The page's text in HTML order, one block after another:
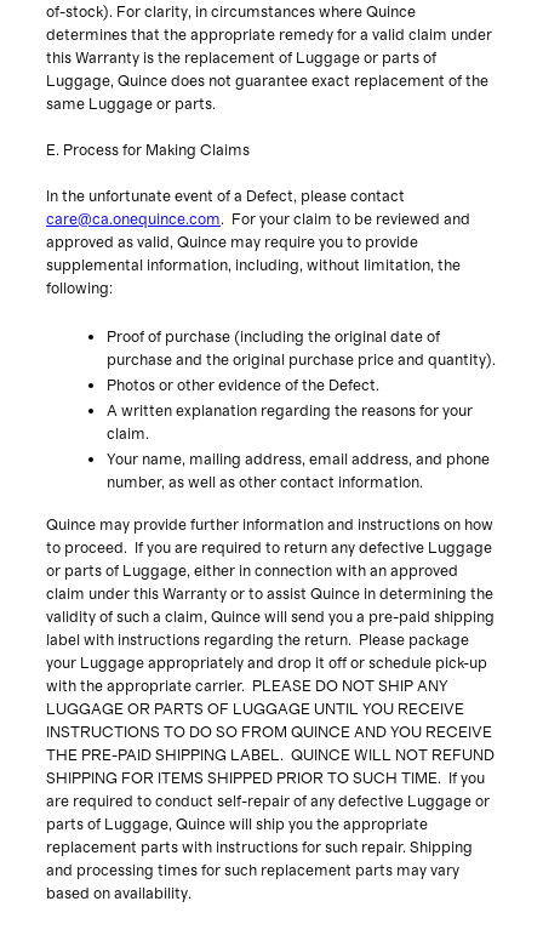
of-stock). For clarity, in circumstances where Quince
determines that the appropriate remedy for a valid claim under
this Warranty is the replacement of Luggage or parts of
Luggage, Quince does not guarantee exact replacement of the
same Luggage or parts.
E. Process for Making Claims
In the unfortunate event of a Defect, please contact
care@ca.onequince.com. For your claim to be reviewed and
approved as valid, Quince may require you to provide
supplemental information, including, without limitation, the
following:
Proof of purchase (including the original date of
purchase and the original purchase price and quantity).
Photos or other evidence of the Defect.
A written explanation regarding the reasons for your
claim.
Your name, mailing address, email address, and phone
number, as well as other contact information.
Quince may provide further information and instructions on how
to proceed. If you are required to return any defective Luggage
or parts of Luggage, either in connection with an approved
claim under this Warranty or to assist Quince in determining the
validity of such a claim, Quince will send you a pre-paid shipping
label with instructions regarding the return. Please package
your Luggage appropriately and drop it off or schedule pick-up
with the appropriate carrier. PLEASE DO NOT SHIP ANY
LUGGAGE OR PARTS OF LUGGAGE UNTIL YOU RECEIVE
INSTRUCTIONS TO DO SO FROM QUINCE AND YOU RECEIVE
THE PRE-PAID SHIPPING LABEL. QUINCE WILL NOT REFUND
SHIPPING FOR ITEMS SHIPPED PRIOR TO SUCH TIME.
If you
are required to conduct self-repair of any defective Luggage or
parts of Luggage, Quince will ship you the appropriate
replacement parts with instructions for such repair. Shipping
and processing times for such replacement parts may vary
based on availability.